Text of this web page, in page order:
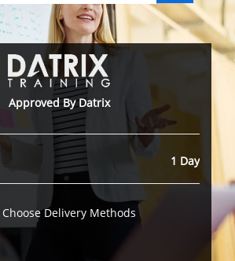
Approved By Datrix
1 Day
Choose Delivery Methods